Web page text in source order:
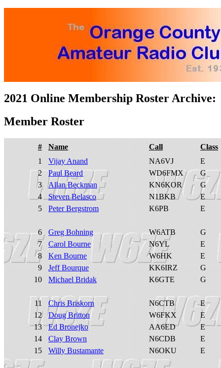
2021 Online Membership Roster Archive:
Member Roster
# Name Call
Class
1
Vijay Anand NA6VJ
E
2
Paul Beard WD6FMX
G
3
Allan Beckman KN6KOR
G
4
Steven Belasco N1BKB
E
5
Peter Bergstrom K6PB E
6 Greg Bohning W6ATB
G
7
Carol Bourne N6YL
E
8
Ken Bourne W6HK
E
9
Jeff Bourque KK6IRZ
G
10
Michael Bridak K6GTE G
11 Chris Briskorn N6CTB
E
12
Doug Britton W6FKX
E
13
Ed Bronejko AA6ED
E
14
Clay Brown N6CDB
E
15
Willy Bustamante N6OKU E